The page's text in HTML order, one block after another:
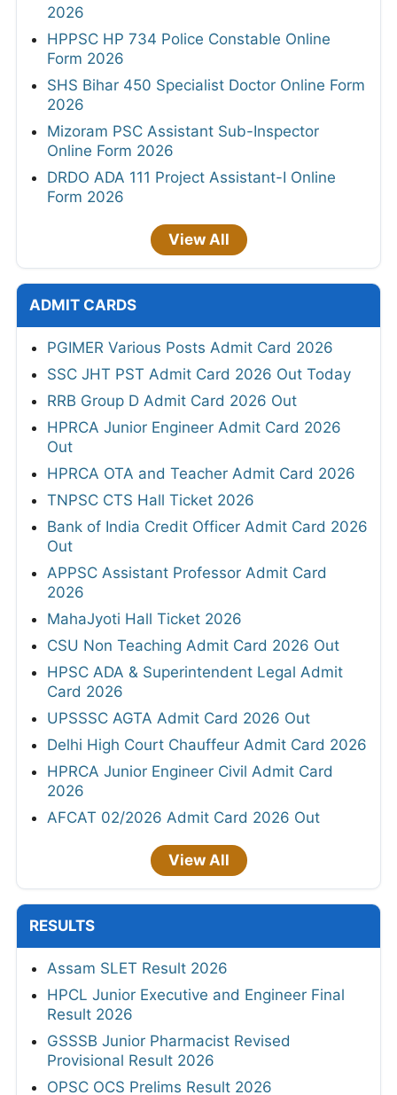
2026
HPPSC HP 734 Police Constable Online
Form 2026
SHS Bihar 450 Specialist Doctor Online Form
2026
Mizoram PSC Assistant Sub-Inspector
Online Form 2026
DRDO ADA 111 Project Assistant-I Online
Form 2026
View All
ADMIT CARDS
PGIMER Various Posts Admit Card 2026
SSC JHT PST Admit Card 2026 Out Today
RRB Group D Admit Card 2026 Out
HPRCA Junior Engineer Admit Card 2026
Out
HPRCA OTA and Teacher Admit Card 2026
TNPSC CTS Hall Ticket 2026
Bank of India Credit Officer Admit Card 2026
Out
APPSC Assistant Professor Admit Card
2026
MahaJyoti Hall Ticket 2026
CSU Non Teaching Admit Card 2026 Out
HPSC ADA & Superintendent Legal Admit
Card 2026
UPSSSC AGTA Admit Card 2026 Out
Delhi High Court Chauffeur Admit Card 2026
HPRCA Junior Engineer Civil Admit Card
2026
AFCAT 02/2026 Admit Card 2026 Out
View All
RESULTS
Assam SLET Result 2026
HPCL Junior Executive and Engineer Final
Result 2026
GSSSB Junior Pharmacist Revised
Provisional Result 2026
OPSC OCS Prelims Result 2026